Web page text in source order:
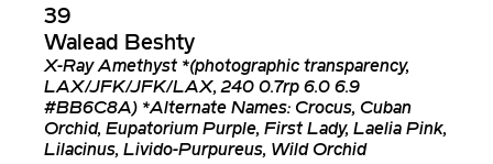
39
Walead Beshty
X-Ray Amethyst *(photographic transparency,
LAX/JFK/JFK/LAX, 240 0.7rp 6.0 6.9
#BB6C8A) *Alternate Names: Crocus, Cuban
Orchid, Eupatorium Purple, First Lady, Laelia Pink,
Lilacinus, Livido-Purpureus, Wild Orchid